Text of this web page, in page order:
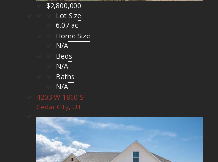
$2,800,000
Lot Size
6.07 ac
Home Size
N/A
Beds
N/A
Baths
N/A
4203 W 1800 S
Cedar City, UT